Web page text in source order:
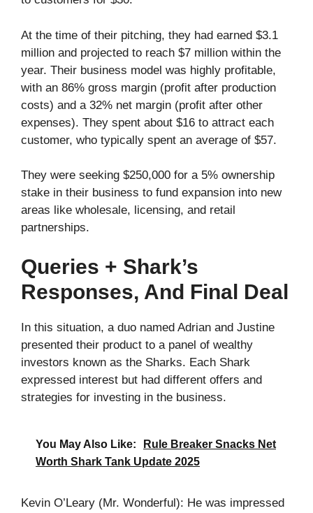
At the time of their pitching, they had earned $3.1
million and projected to reach $7 million within the
year. Their business model was highly profitable,
with an 86% gross margin (profit after production
costs) and a 32% net margin (profit after other
expenses). They spent about $16 to attract each
customer, who typically spent an average of $57.
They were seeking $250,000 for a 5% ownership
stake in their business to fund expansion into new
areas like wholesale, licensing, and retail
partnerships.
Queries + Shark’s
Responses, And Final Deal
In this situation, a duo named Adrian and Justine
presented their product to a panel of wealthy
investors known as the Sharks. Each Shark
expressed interest but had different offers and
strategies for investing in the business.
You May Also Like:
Rule Breaker Snacks Net
Worth Shark Tank Update 2025
Kevin O’Leary (Mr. Wonderful): He was impressed